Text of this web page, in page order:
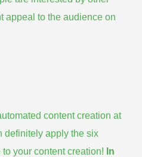
appeal to the audience on
content creation at
definitely apply the six
your content creation! In